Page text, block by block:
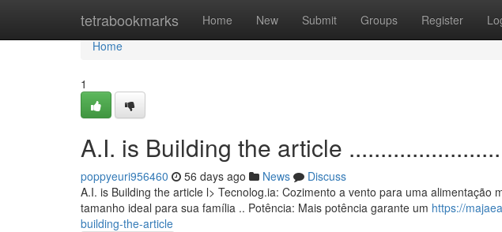
tetrabookmarks Home New Submit Groups Register
Home
Home
1
A.I. is Building the article
poppyeuri956460 56 days ago News
Discuss
A.I. is Building the article l> Tecnolog.ia: Cozimento a vento para uma alimentação
tamanho ideal para sua família .. Potência: Mais potência garante um https://
building-the-article